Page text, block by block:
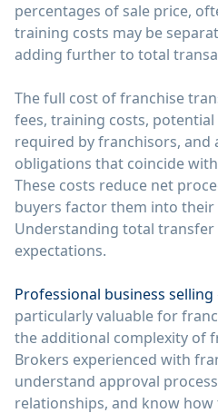
percentages of sale price,
training costs may be
adding further to total
The full cost of franchise
fees, training costs,
required by franchisors, and
obligations that coincide
These costs reduce net
buyers factor them into
Understanding total transfer
expectations.
Professional business
particularly valuable for
the additional complexity of
Brokers experienced with
understand approval
relationships, and know